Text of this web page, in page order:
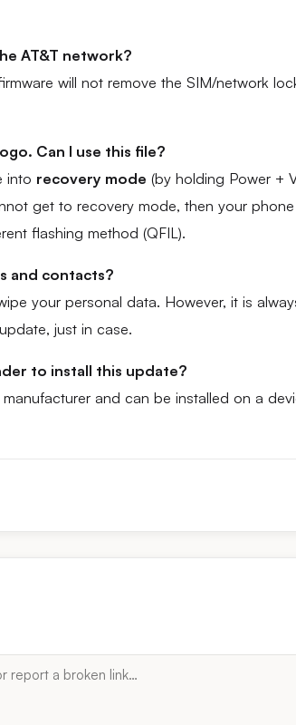
AT&T network?
will not remove the SIM/network
Can I use this file?
into recovery mode (by holding Power +
get to recovery mode, then your
flashing method (QFIL).
and contacts?
your personal data. However, it is
just in case.
to install this update?
and can be installed on a